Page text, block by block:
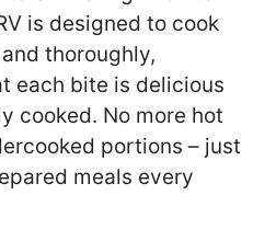
is designed to cook
thoroughly,
each bite is delicious
cooked. No more hot
portions – just
meals every